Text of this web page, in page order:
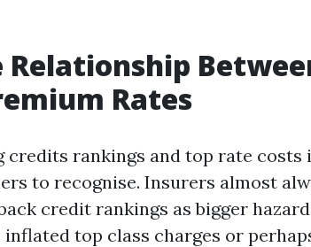
Rates
credits rankings and top rate costs
to recognise. Insurers almost
credit rankings as bigger
top class charges or